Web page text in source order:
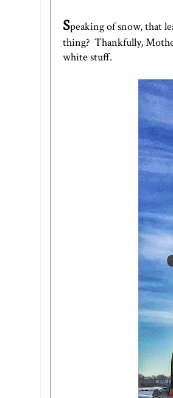
Speaking of snow, that
thing? Thankfully,
white stuff.